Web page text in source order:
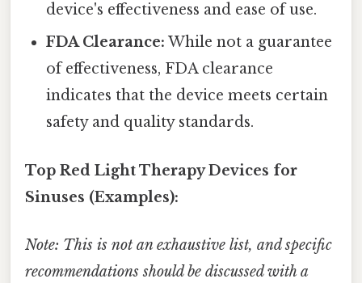
device's effectiveness and ease of use.
FDA Clearance: While not a guarantee
of effectiveness, FDA clearance
indicates that the device meets certain
safety and quality standards.
Top Red Light Therapy Devices for
Sinuses (Examples):
Note: This is not an exhaustive list, and specific
recommendations should be discussed with a